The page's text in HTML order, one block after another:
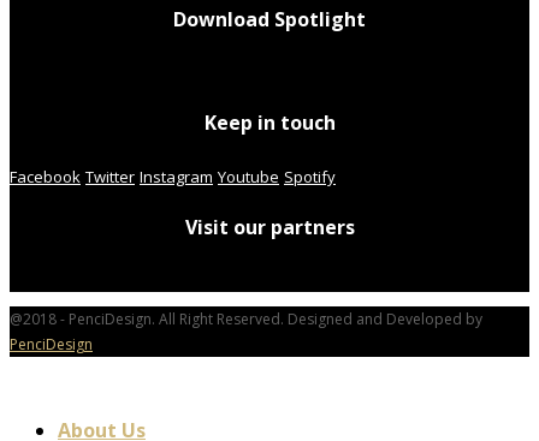
Download Spotlight
Keep in touch
Facebook Twitter Instagram Youtube Spotify
Visit our partners
@2018 - PenciDesign. All Right Reserved. Designed and Developed by
PenciDesign
About Us